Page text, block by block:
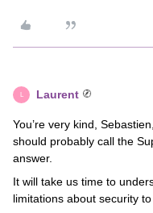
L Laurent
You’re very kind,
should probably call the
answer.
It will take us time to
limitations about security